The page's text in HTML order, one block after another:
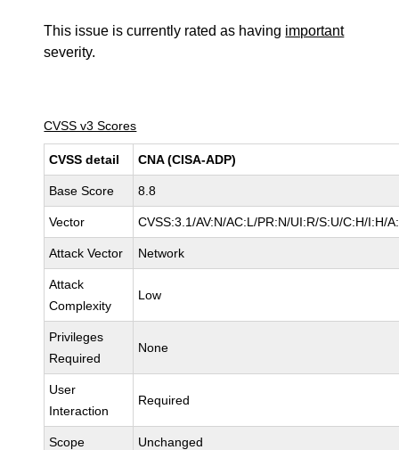
This issue is currently rated as having important
severity.
CVSS v3 Scores
CVSS detail CNA (CISA-ADP)
Base Score 8.8
Vector CVSS:3.1/AV:N/AC:L/PR:N/UI:R/S:U/C:H/I:H/
Attack Vector Network
Attack
Complexity
Low
Privileges
Required
None
User
Interaction
Required
Scope Unchanged